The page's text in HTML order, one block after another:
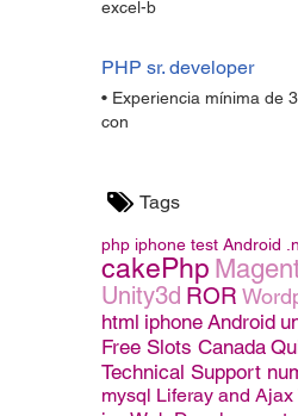
excel-b
PHP sr. developer
• Experiencia mínima de
con
Tags
php iphone test Android
cakePhp
Unity3d ROR
html iphone Android
Free Slots Canada
Technical Support
mysql Liferay and Ajax